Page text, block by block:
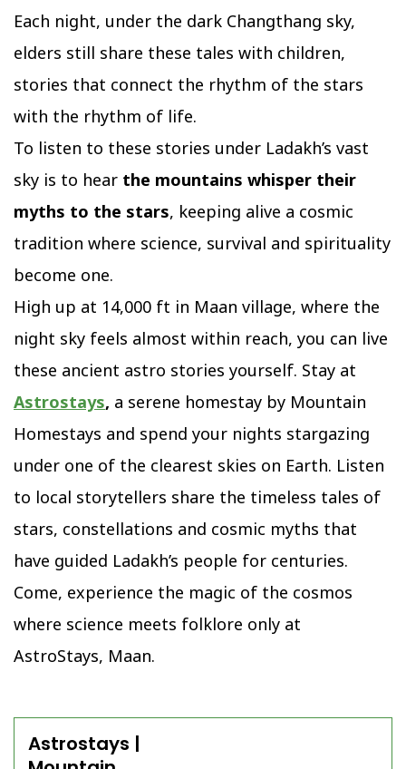
Each night, under the dark Changthang sky,
elders still share these tales with children,
stories that connect the rhythm of the stars
with the rhythm of life.
To listen to these stories under Ladakh’s vast
sky is to hear the mountains whisper their
myths to the stars, keeping alive a cosmic
tradition where science, survival and spirituality
become one.
High up at 14,000 ft in Maan village, where the
night sky feels almost within reach, you can live
these ancient astro stories yourself. Stay at
Astrostays, a serene homestay by Mountain
Homestays and spend your nights stargazing
under one of the clearest skies on Earth. Listen
to local storytellers share the timeless tales of
stars, constellations and cosmic myths that
have guided Ladakh’s people for centuries.
Come, experience the magic of the cosmos
where science meets folklore only at
AstroStays, Maan.
Astrostays |